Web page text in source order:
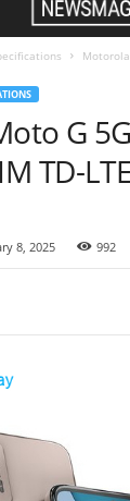
G
TD-
8, 2025 992